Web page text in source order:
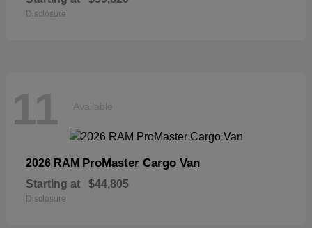
Disclosure
11 Available
2026 RAM ProMaster Cargo Van
Starting at $44,805
Disclosure